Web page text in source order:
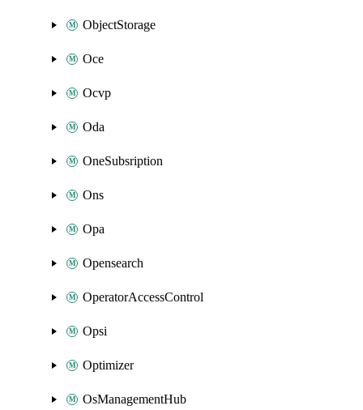
ObjectStorage
Oce
Ocvp
Oda
OneSubsription
Ons
Opa
Opensearch
OperatorAccessControl
Opsi
Optimizer
OsManagementHub